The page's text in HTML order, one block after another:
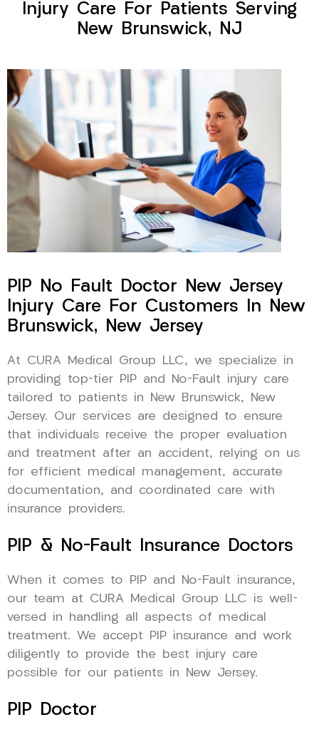
Injury Care For Patients Serving
New Brunswick, NJ
PIP No Fault Doctor New Jersey
Injury Care For Customers In New
Brunswick, New Jersey
At CURA Medical Group LLC, we specialize in
providing top-tier PIP and No-Fault injury care
tailored to patients in New Brunswick, New
Jersey. Our services are designed to ensure
that individuals receive the proper evaluation
and treatment after an accident, relying on us
for efficient medical management, accurate
documentation, and coordinated care with
insurance providers.
PIP & No-Fault Insurance Doctors
When it comes to PIP and No-Fault insurance,
our team at CURA Medical Group LLC is well-
versed in handling all aspects of medical
treatment. We accept PIP insurance and work
diligently to provide the best injury care
possible for our patients in New Jersey.
PIP Doctor